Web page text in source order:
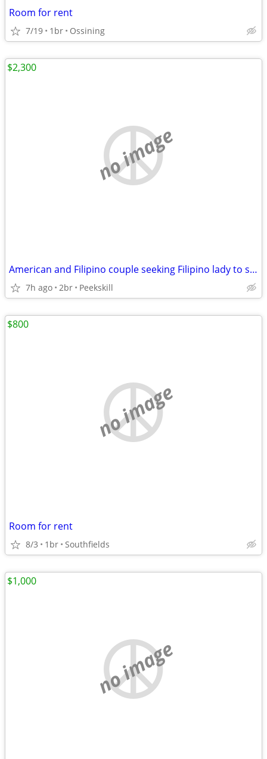
Room for rent
7/19 1br Ossining
no image
American and Filipino couple seeking Filipino lady to share two bedroom apartmen
7h ago 2br Peekskill
$2,300
no image
Room for rent
8/3 1br Southfields
$800
no image
$1,000